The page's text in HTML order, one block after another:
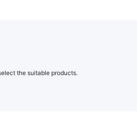
the suitable products.